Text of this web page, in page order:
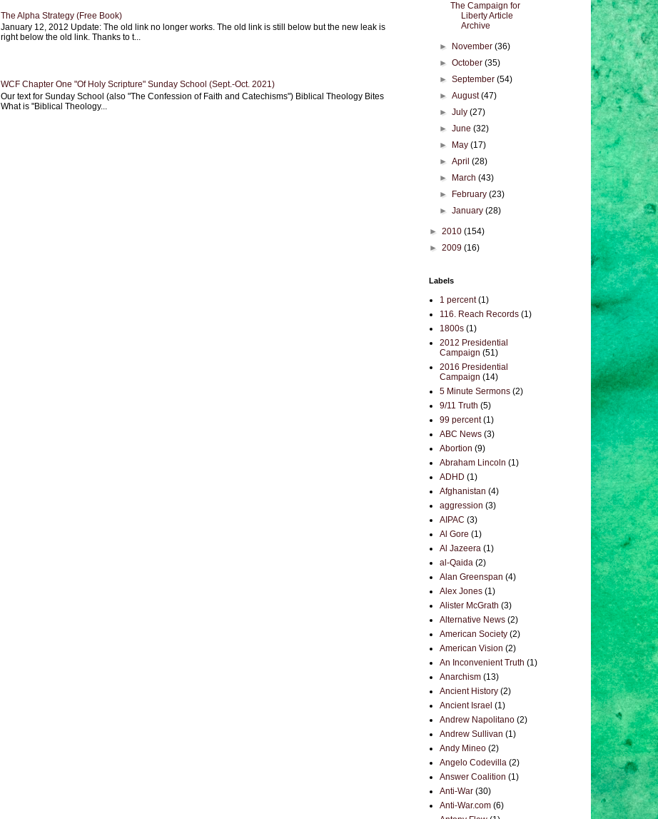
The Alpha Strategy (Free Book)
January 12, 2012 Update: The old link no longer works. The old link is still below but the new leak is
right below the old link. Thanks to t...
WCF Chapter One "Of Holy Scripture" Sunday School (Sept.-Oct. 2021)
Our text for Sunday School (also "The Confession of Faith and Catechisms") Biblical Theology Bites
What is "Biblical Theology...
The Campaign for
Liberty Article
Archive
► November(36)
►October(35)
►September(54)
►August(47)
►July(27)
►June(32)
►
May(17)
►April(28)
►
March(43)
►
February(23)
►January(28)
► 2010 (154)
► 2009 (16)
Labels
1 percent (1)
116. Reach Records (1)
1800s (1)
2012 Presidential
Campaign (51)
2016 Presidential
Campaign (14)
5 Minute Sermons (2)
9/11 Truth (5)
99 percent (1)
ABC News (3)
Abortion (9)
Abraham Lincoln (1)
ADHD (1)
Afghanistan (4)
aggression (3)
AIPAC (3)
Al Gore (1)
Al Jazeera (1)
al-Qaida (2)
Alan Greenspan (4)
Alex Jones (1)
Alister McGrath (3)
Alternative News (2)
American Society (2)
American Vision (2)
An Inconvenient Truth (1)
Anarchism (13)
Ancient History (2)
Ancient Israel (1)
Andrew Napolitano (2)
Andrew Sullivan (1)
Andy Mineo (2)
Angelo Codevilla (2)
Answer Coalition (1)
Anti-War (30)
Anti-War.com (6)